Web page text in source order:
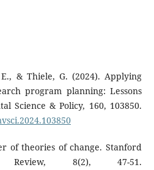
& Thiele, G. (2024). Applying
program planning: Lessons
Science & Policy, 160, 103850.
of theories of change. Stanford
Review, 8(2), 47-51.